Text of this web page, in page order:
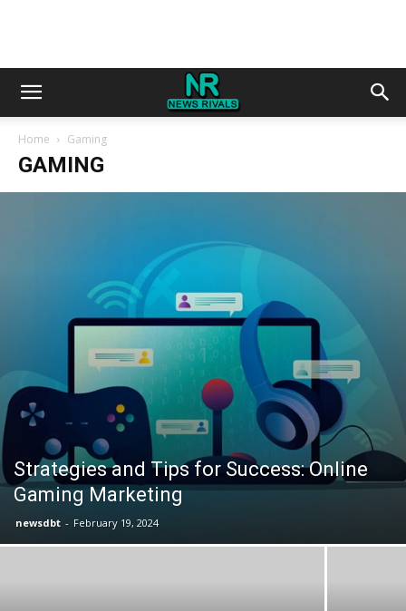
Home Gaming
GAMING
Strategies and Tips for Success: Online
Gaming Marketing
newsdbt - February 19, 2024